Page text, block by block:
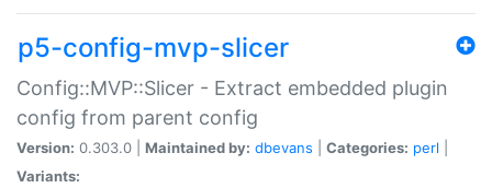
p5-config-mvp-slicer
Config::MVP::Slicer - Extract embedded plugin
config from parent config
Version: 0.303.0 | Maintained by: dbevans Categories: perl
Variants: